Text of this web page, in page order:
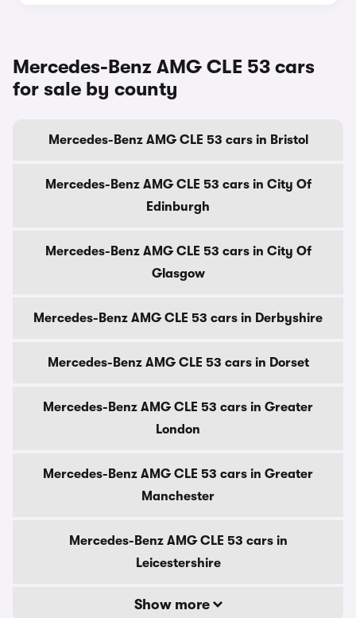
Mercedes-Benz AMG CLE 53 cars
for sale by county
Mercedes-Benz AMG CLE 53 cars in Bristol
Mercedes-Benz AMG CLE 53 cars in City Of
Edinburgh
Mercedes-Benz AMG CLE 53 cars in City Of
Glasgow
Mercedes-Benz AMG CLE 53 cars in Derbyshire
Mercedes-Benz AMG CLE 53 cars in Dorset
Mercedes-Benz AMG CLE 53 cars in Greater
London
Mercedes-Benz AMG CLE 53 cars in Greater
Manchester
Mercedes-Benz AMG CLE 53 cars in
Leicestershire
Show more